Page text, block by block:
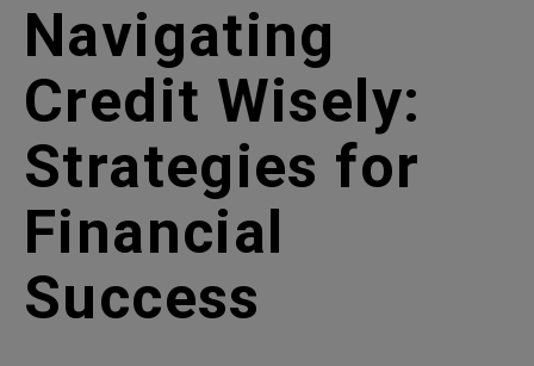
Navigating
Credit Wisely:
Strategies for
Financial
Success